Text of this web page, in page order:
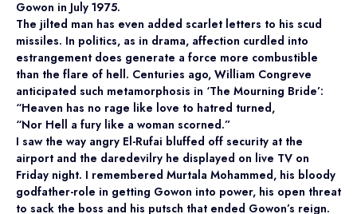
Gowon in July 1975.
The jilted man has even added scarlet letters to his scud
missiles. In politics, as in drama, affection curdled into
estrangement does generate a force more combustible
than the flare of hell. Centuries ago, William Congreve
anticipated such metamorphosis in ‘The Mourning Bride’:
“Heaven has no rage like love to hatred turned,
“Nor Hell a fury like a woman scorned.”
I saw the way angry El-Rufai bluffed off security at the
airport and the daredevilry he displayed on live TV on
Friday night. I remembered Murtala Mohammed, his bloody
godfather-role in getting Gowon into power, his open threat
to sack the boss and his putsch that ended Gowon’s reign.